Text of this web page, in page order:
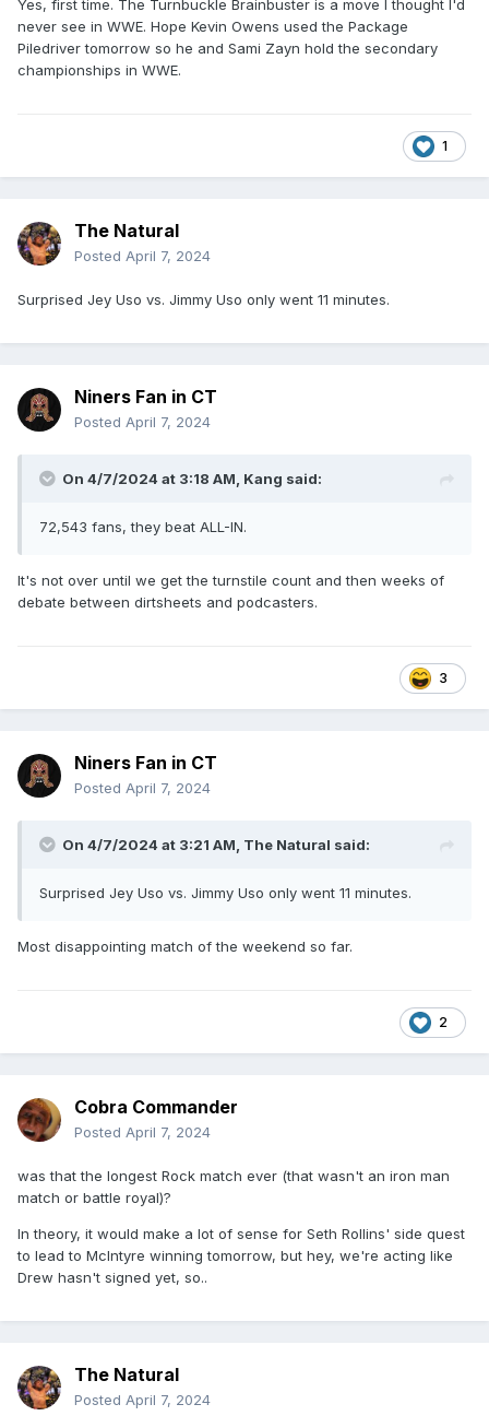
Yes, first time. The Turnbuckle Brainbuster is a move I thought I'd
never see in WWE. Hope Kevin Owens used the Package
Piledriver tomorrow so he and Sami Zayn hold the secondary
championships in WWE.
1
The Natural
Posted April 7, 2024
Surprised Jey Uso vs. Jimmy Uso only went 11 minutes.
Niners Fan in CT
Posted April 7, 2024
On 4/7/2024 at 3:18 AM, Kang said:
72,543 fans, they beat ALL-IN.
It's not over until we get the turnstile count and then weeks of
debate between dirtsheets and podcasters.
3
Niners Fan in CT
Posted April 7, 2024
On 4/7/2024 at 3:21 AM, The Natural said:
Surprised Jey Uso vs. Jimmy Uso only went 11 minutes.
Most disappointing match of the weekend so far.
2
Cobra Commander
Posted April 7, 2024
was that the longest Rock match ever (that wasn't an iron man
match or battle royal)?
In theory, it would make a lot of sense for Seth Rollins' side quest
to lead to McIntyre winning tomorrow, but hey, we're acting like
Drew hasn't signed yet, so..
The Natural
Posted April 7, 2024